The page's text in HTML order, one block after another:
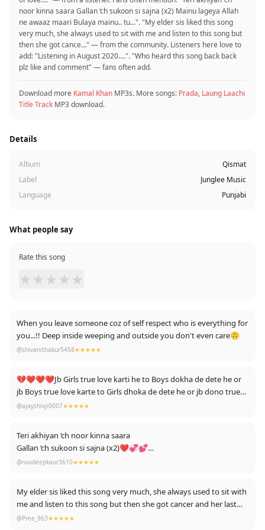
noor kinna saara Gallan ‘ch sukoon si sajna (x2) Mainu lageya Allah
ne awaaz maari Bulaya mainu.. tu...". "My elder sis liked this song
very much, she always used to sit with me and listen to this song but
then she got cance..." — from the community. Listeners here love to
add: "Listening in August 2020....‍". "Who heard this song back back
plz like and comment" — fans often add.
Download more Kamal Khan MP3s. More songs: Prada, Laung Laachi
Title Track MP3 download.
Details
Album
Qismat
Label
Junglee Music
Language
Punjabi
What people say
Rate this song
★ ★ ★ ★ ★
When you leave someone coz of self respect who is everything for
you...!! Deep inside weeping and outside you don't even care🙃
@shivanithakur5458★★★★★
💔❤️❤️❤️Jb Girls true love karti he to Boys dokha de dete he or
jb Boys true love karte to Girls dhoka de dete he or jb dono true
love karte he to saali kismat dhoka de deti he ,💔💔💔💔😭😭😭
@ajayshivji0007★★★★★
Teri akhiyan ‘ch noor kinna saara
Gallan ‘ch sukoon si sajna (x2)❤💞💕
Oh jinna soch na sake tu
Ohna pyar karde aan
@navdeepkaur3610★★★★★
My elder sis liked this song very much, she always used to sit with
me and listen to this song but then she got cancer and her last
stage became declare, doctor said that she no longer has much
@Pree_963★★★★★